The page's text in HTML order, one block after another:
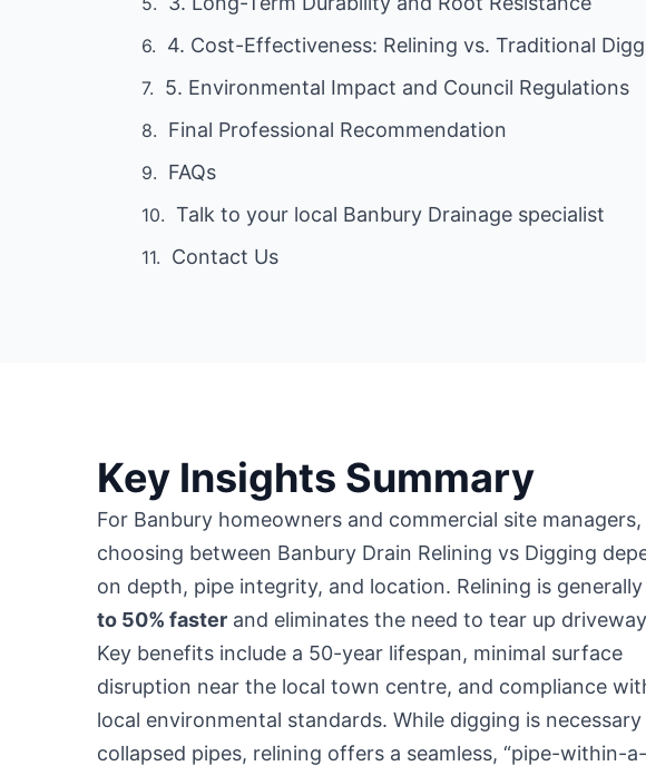
4. Cost-Effectiveness: Relining vs. Traditional
5. Environmental Impact and Council Regulations
Final Professional Recommendation
FAQs
Talk to your local Banbury Drainage specialist
Contact Us
Key Insights Summary
For Banbury homeowners and commercial site managers,
choosing between Banbury Drain Relining vs Digging
on depth, pipe integrity, and location. Relining is
to 50% faster and eliminates the need to tear up
Key benefits include a 50-year lifespan, minimal surface
disruption nearthe local town centre, and compliance
local environmental standards. While digging is
collapsed pipes, relining offers a seamless, “pipe-within-